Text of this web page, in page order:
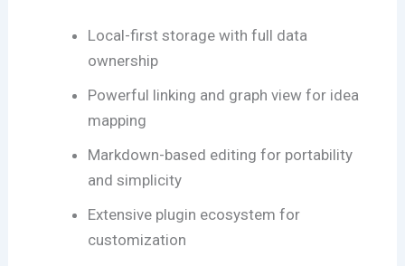
Local-first storage with full data
ownership
Powerful linking and graph view for idea
mapping
Markdown-based editing for portability
and simplicity
Extensive plugin ecosystem for
customization